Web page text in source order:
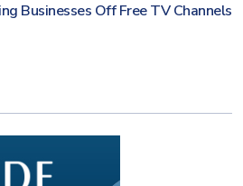
Businesses Off Free TV Channels